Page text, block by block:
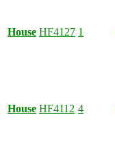
House HF4127 1
House HF4112 4